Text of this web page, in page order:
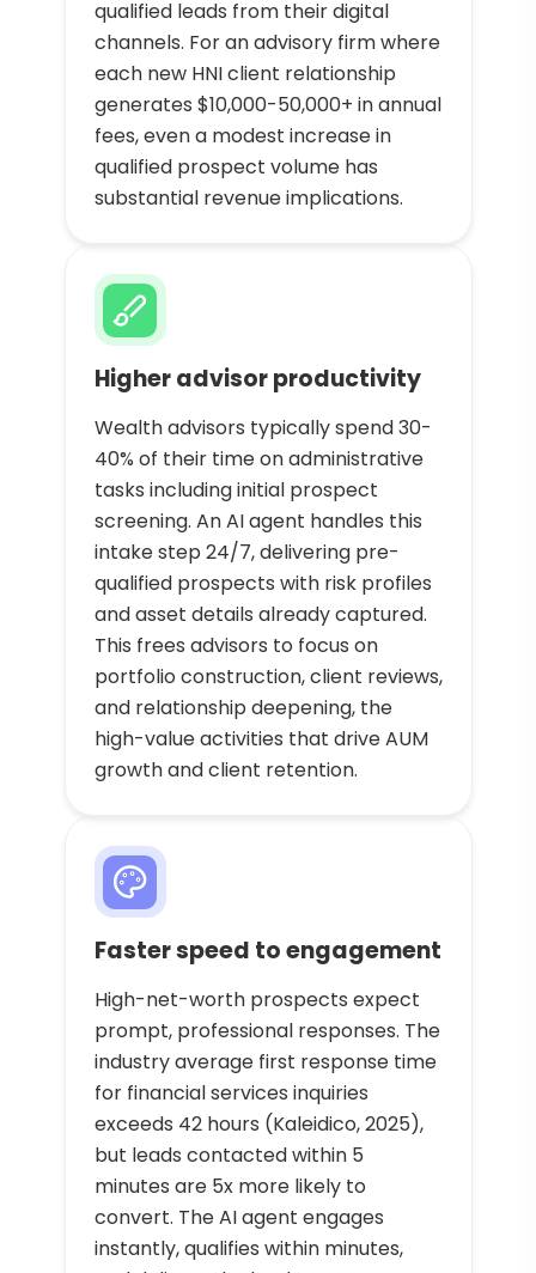
qualified leads from their digital
channels. For an advisory firm where
each new HNI client relationship
generates $10,000-50,000+ in annual
fees, even a modest increase in
qualified prospect volume has
substantial revenue implications.
Higher advisor productivity
Wealth advisors typically spend 30-
40% of their time on administrative
tasks including initial prospect
screening. An AI agent handles this
intake step 24/7, delivering pre-
qualified prospects with risk profiles
and asset details already captured.
This frees advisors to focus on
portfolio construction, client reviews,
and relationship deepening, the
high-value activities that drive AUM
growth and client retention.
Faster speed to engagement
High-net-worth prospects expect
prompt, professional responses. The
industry average first response time
for financial services inquiries
exceeds 42 hours (Kaleidico, 2025),
but leads contacted within 5
minutes are 5x more likely to
convert. The AI agent engages
instantly, qualifies within minutes,